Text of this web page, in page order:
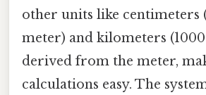
other units like centimeters
meter) and kilometers
derived from the meter,
calculations easy. The